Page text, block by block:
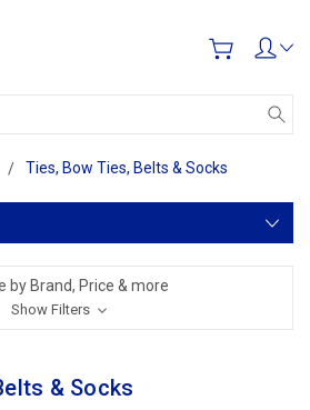
Ties, Bow Ties, Belts & Socks
by Brand, Price & more
Show Filters
& Socks